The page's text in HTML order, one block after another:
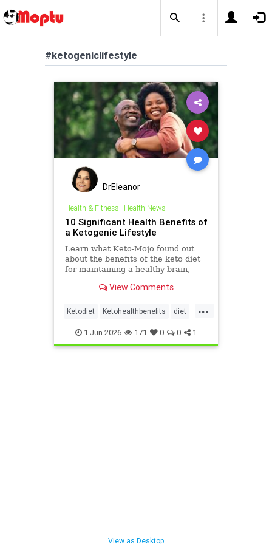
#ketogeniclifestyle
DrEleanor
Health & Fitness| Health News
10 Significant Health Benefits of
a Ketogenic Lifestyle
Learn what Keto-Mojo found out
about the benefits of the keto diet
for maintaining a healthy brain,
View Comments
...
Ketodiet Ketohealthbenefits diet
health healthyeating
ketogeniclifestyle
1-Jun-2026 171 0 0 1
View as Desktop